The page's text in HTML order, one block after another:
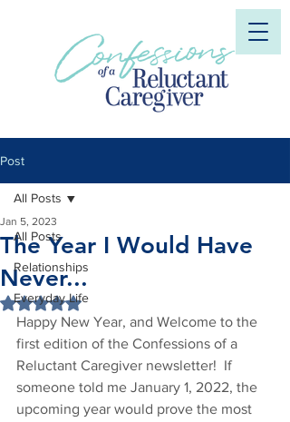
Post
All Posts
Relationships
Everyday Life
All Posts
The Year I Would Have
Never...
Jan 5, 2023
Rated NaN out of 5 stars.
Happy New Year, and Welcome to the
first edition of the Confessions of a
Reluctant Caregiver newsletter!  If
someone told me January 1, 2022, the
upcoming year would prove the most